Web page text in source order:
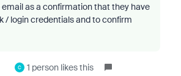
as a confirmation that they have
/ login credentials and to confirm
C 1 person likes this